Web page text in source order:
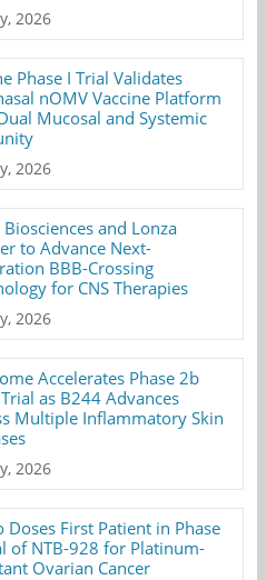
2026
Phase I Trial Validates
nOMV Vaccine Platform
Mucosal and Systemic
2026
Biosciences and Lonza
to Advance Next-
BBB-Crossing
for CNS Therapies
2026
Accelerates Phase 2b
as B244 Advances
Multiple Inflammatory Skin
2026
Doses First Patient in Phase
of NTB-928 for Platinum-
Ovarian Cancer